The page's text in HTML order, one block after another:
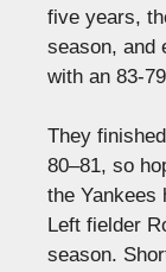
five years,
season, and
with an 83-
They
80–81, so
the Yankees
Left fielder
season.